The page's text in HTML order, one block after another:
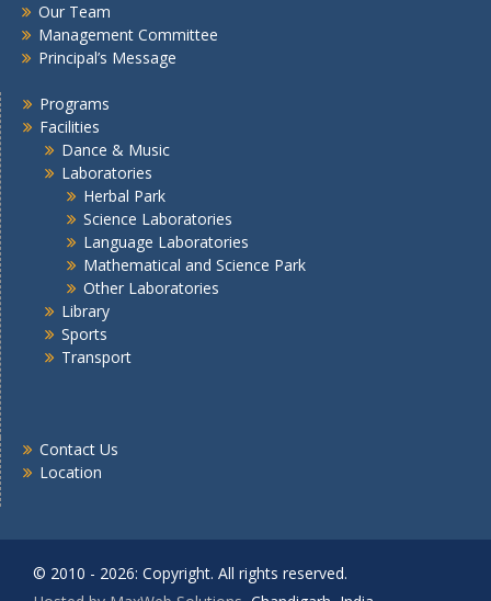
Our Team
Management Committee
Principal’s Message
Programs
Facilities
Dance & Music
Laboratories
Herbal Park
Science Laboratories
Language Laboratories
Mathematical and Science Park
Other Laboratories
Library
Sports
Transport
Contact Us
Location
© 2010 - 2026: Copyright. All rights reserved.